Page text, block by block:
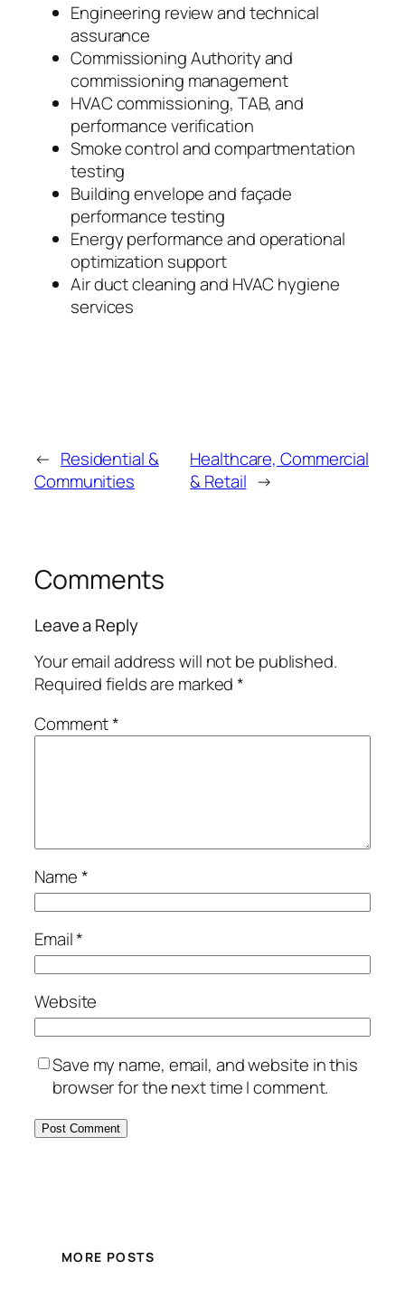
Engineering review and technical
assurance
Commissioning Authority and
commissioning management
HVAC commissioning, TAB, and
performance verification
Smoke control and compartmentation
testing
Building envelope and façade
performance testing
Energy performance and operational
optimization support
Air duct cleaning and HVAC hygiene
services
← Residential &
Communities
Healthcare, Commercial
& Retail →
Comments
Leave a Reply
Your email address will not be published.
Required fields are marked*
Comment*
Name*
Email*
Website
Save my name, email, and website in this
browser for the next time I comment.
MORE POSTS